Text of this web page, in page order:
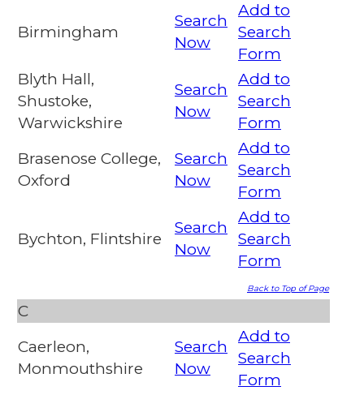
Birmingham
Search
Now
Add to
Search
Form
Blyth Hall,
Shustoke,
Warwickshire
Search
Now
Add to
Search
Form
Brasenose College,
Oxford
Search
Now
Add to
Search
Form
Bychton, Flintshire
Search
Now
Add to
Search
Form
Back to Top of Page
C
Caerleon,
Monmouthshire
Search
Now
Add to
Search
Form